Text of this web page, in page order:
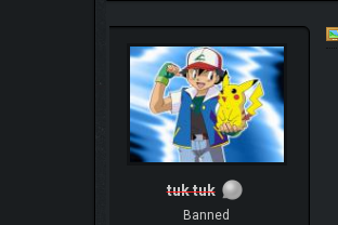
tuk tuk
Banned